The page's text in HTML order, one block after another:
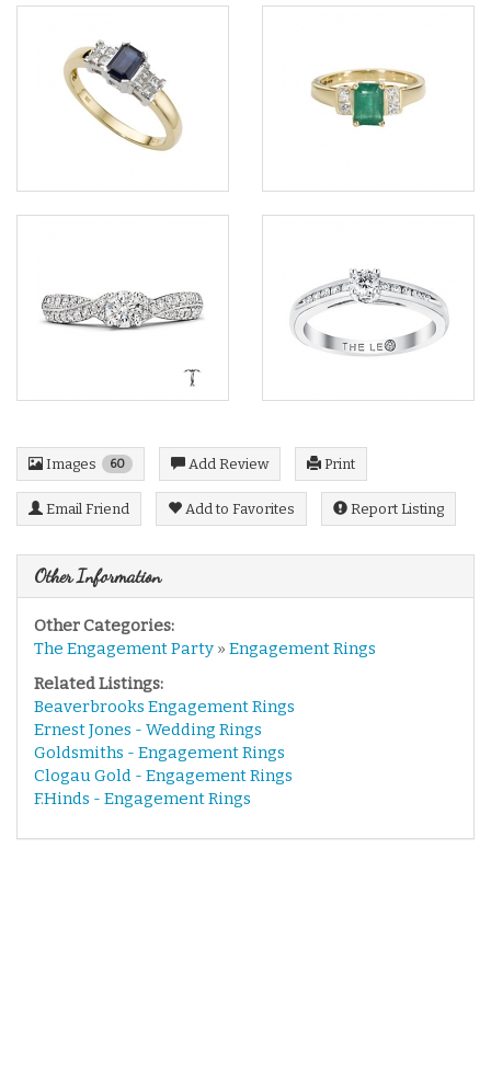
Images 60 Add Review Print
Email Friend Add to Favorites Report Listing
Other Information
Other Categories:
The Engagement Party » Engagement Rings
Related Listings:
Beaverbrooks Engagement Rings
Ernest Jones - Wedding Rings
Goldsmiths - Engagement Rings
Clogau Gold - Engagement Rings
F.Hinds - Engagement Rings